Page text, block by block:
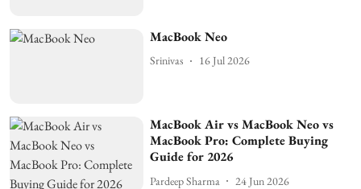
MacBook Neo
Srinivas 16 Jul 2026
MacBook Air vs MacBook Neo vs
MacBook Pro: Complete Buying
Guide for 2026
Pardeep Sharma 24 Jun 2026